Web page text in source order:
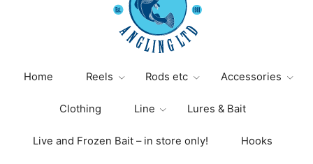
chosen
on
the
page
Home Reels Rods etc Accessories
Clothing Line Lures & Bait
Live and Frozen Bait – in store only! Hooks